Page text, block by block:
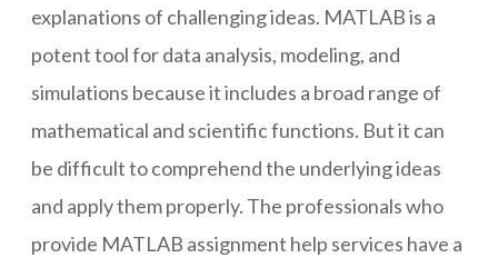
explanations of challenging ideas. MATLAB is a
potent tool for data analysis, modeling, and
simulations because it includes a broad range of
mathematical and scientific functions. But it can
be difficult to comprehend the underlying ideas
and apply them properly. The professionals who
provide MATLAB assignment help services have a